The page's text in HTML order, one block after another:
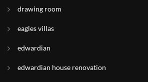
drawing room
eagles villas
edwardian
edwardian house renovation